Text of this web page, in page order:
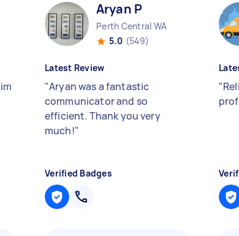
Aryan P
Perth Central WA
5.0 (549)
Latest Review
"Aryan was a fantastic
communicator and so
efficient. Thank you very
much!"
Verified Badges
"